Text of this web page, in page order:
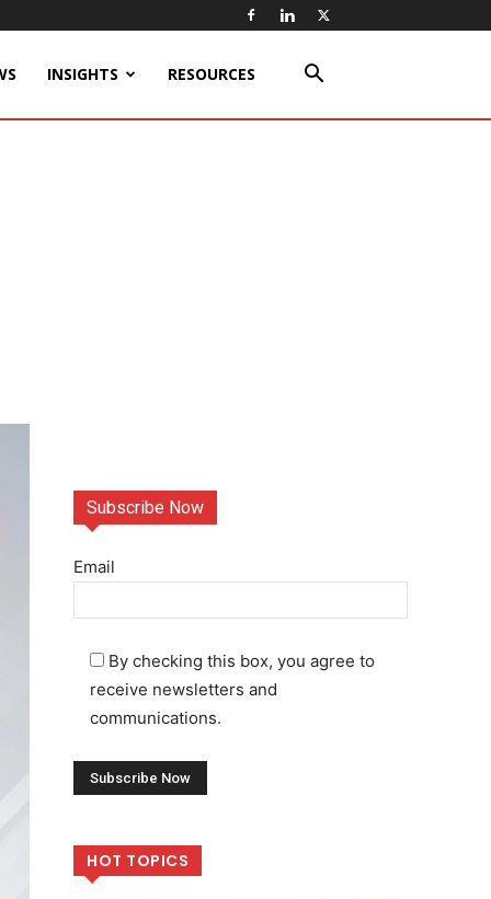
INSIGHTS RESOURCES
Subscribe Now
Email
By checking this box, you agree to
receive newsletters and
communications.
HOT TOPICS